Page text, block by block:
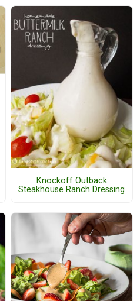
Knockoff Outback
Steakhouse Ranch Dressing